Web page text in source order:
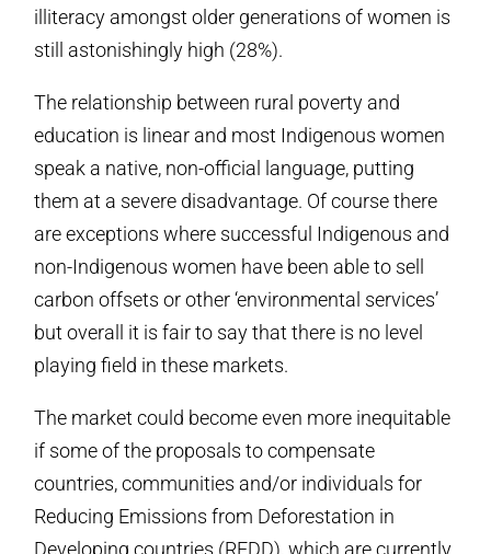
illiteracy amongst older generations of women is
still astonishingly high (28%).
The relationship between rural poverty and
education is linear and most Indigenous women
speak a native, non-official language, putting
them at a severe disadvantage. Of course there
are exceptions where successful Indigenous and
non-Indigenous women have been able to sell
carbon offsets or other ‘environmental services’
but overall it is fair to say that there is no level
playing field in these markets.
The market could become even more inequitable
if some of the proposals to compensate
countries, communities and/or individuals for
Reducing Emissions from Deforestation in
Developing countries (REDD), which are currently